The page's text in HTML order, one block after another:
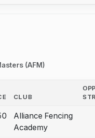
(AFM)
CLUB
Alliance Fencing
Academy